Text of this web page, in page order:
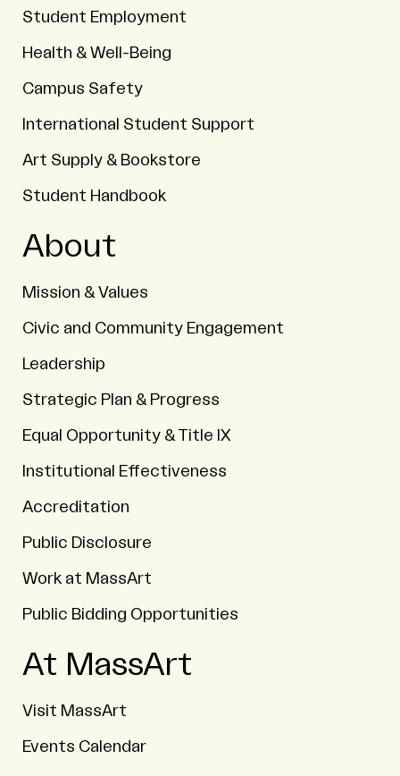
Student Employment
Health & Well-Being
Campus Safety
International Student Support
Art Supply & Bookstore
Student Handbook
About
Mission & Values
Civic and Community Engagement
Leadership
Strategic Plan & Progress
Equal Opportunity & Title IX
Institutional Effectiveness
Accreditation
Public Disclosure
Work at MassArt
Public Bidding Opportunities
At MassArt
Visit MassArt
Events Calendar